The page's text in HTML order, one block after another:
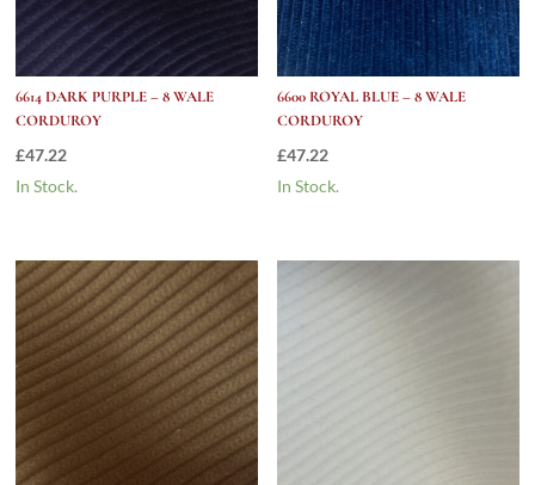
6614 DARK PURPLE – 8 WALE
CORDUROY
£47.22
In Stock.
6600 ROYAL BLUE – 8 WALE
CORDUROY
£47.22
In Stock.